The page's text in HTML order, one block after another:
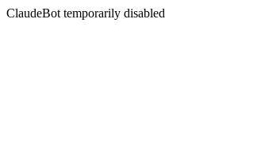
ClaudeBot temporarily disabled